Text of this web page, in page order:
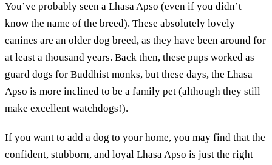
You’ve probably seen a Lhasa Apso (even if you didn’t
know the name of the breed). These absolutely lovely
canines are an older dog breed, as they have been around for
at least a thousand years. Back then, these pups worked as
guard dogs for Buddhist monks, but these days, the Lhasa
Apso is more inclined to be a family pet (although they still
make excellent watchdogs!).
If you want to add a dog to your home, you may find that the
confident, stubborn, and loyal Lhasa Apso is just the right